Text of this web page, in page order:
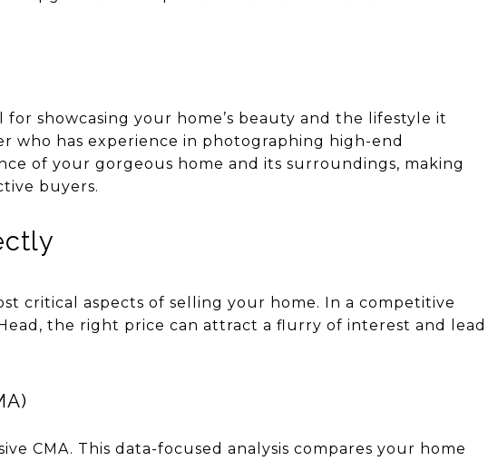
showcasing your home’s beauty and the lifestyle it
who has experience in photographing high-end
of your gorgeous home and its surroundings, making
buyers.
critical aspects of selling your home. In a competitive
the right price can attract a flurry of interest and lead
CMA. This data-focused analysis compares your home